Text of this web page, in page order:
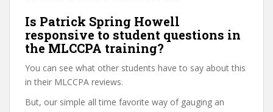
Is Patrick Spring Howell
responsive to student questions in
the MLCCPA training?
You can see what other students have to say about this
in their MLCCPA reviews.
But, our simple all time favorite way of gauging an